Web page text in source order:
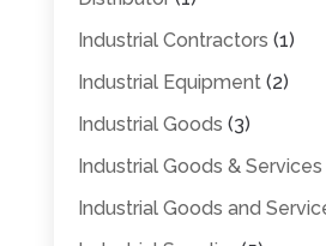
Industrial Contractors (1)
Industrial Equipment(2)
Industrial Goods (3)
Industrial Goods & Services
Industrial Goods and